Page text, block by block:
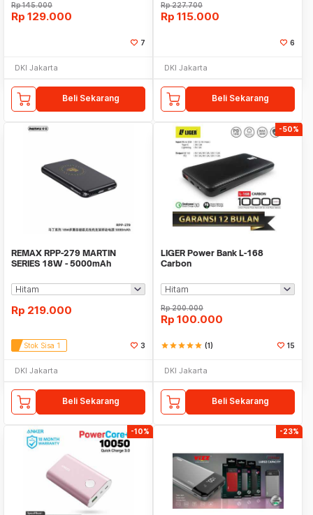
Rp145.000
Rp 129.000
7
DKI Jakarta
Beli Sekarang
Rp227.700
Rp 115.000
6
DKI Jakarta
Beli Sekarang
REMAX RPP-279 MARTIN
SERIES 18W - 5000mAh
Rp 219.000
Stok Sisa 1 3
DKI Jakarta
Beli Sekarang
-50%
LIGER Power Bank L-168
Carbon
Rp200.000
Rp 100.000
starstarstarstarstar (1) 15
DKI Jakarta
Beli Sekarang
-10% -23%